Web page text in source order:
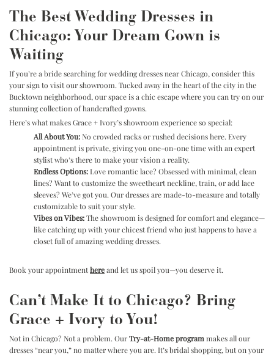
The Best Wedding Dresses in
Chicago: Your Dream Gown is
Waiting
If you’re a bride searching for wedding dresses near Chicago, consider this
your sign to visit our showroom. Tucked away in the heart of the city in the
Bucktown neighborhood, our space is a chic escape where you can try on our
stunning collection of handcrafted gowns.
Here’s what makes Grace + Ivory’s showroom experience so special:
All About You:No crowded racks or rushed decisions here. Every
appointment is private, giving you one-on-one time with an expert
stylist who’s there to make your vision a reality.
Endless Options:Love romantic lace? Obsessed with minimal, clean
lines? Want to customize the sweetheart neckline, train, or add lace
sleeves? We’ve got you. Our dresses are made-to-measure and totally
customizable to suit your style.
Vibes on Vibes:The showroom is designed for comfort and elegance—
like catching up with your chicest friend who just happens to have a
closet full of amazing wedding dresses.
Book your appointmenthereand let us spoil you—you deserve it.
Can’t Make It to Chicago? Bring
Grace + Ivory to You!
Not in Chicago? Not a problem. OurTry-at-Home programmakes all our
dresses “near you,” no matter where you are. It’s bridal shopping, but on your